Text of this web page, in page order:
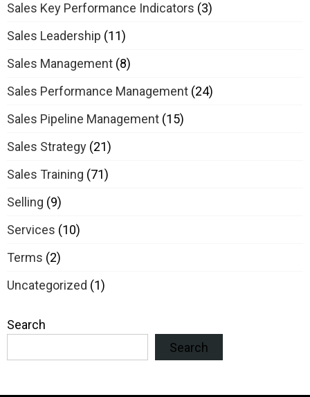
Sales Key Performance Indicators (3)
Sales Leadership (11)
Sales Management (8)
Sales Performance Management (24)
Sales Pipeline Management (15)
Sales Strategy (21)
Sales Training (71)
Selling (9)
Services (10)
Terms (2)
Uncategorized (1)
Search
Search